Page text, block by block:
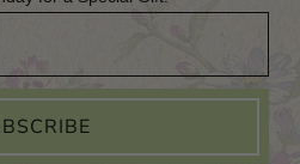
a Special Gift!